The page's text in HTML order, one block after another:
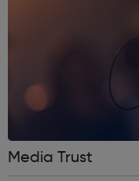
Media Trust